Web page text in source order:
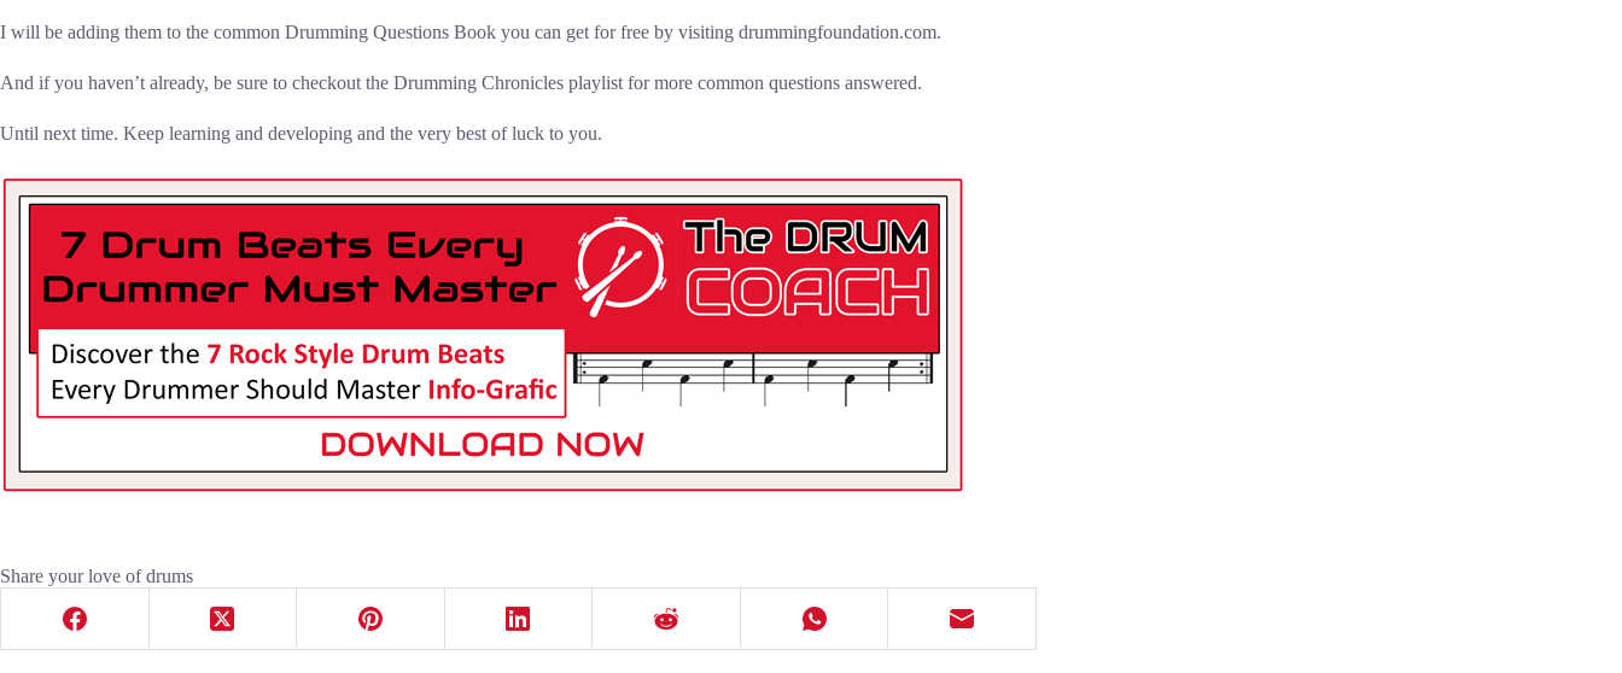
I will be adding them to the common Drumming Questions Book you can get for free by visiting drummingfoundation.com.
And if you haven’t already, be sure to checkout the Drumming Chronicles playlist for more common questions answered.
Until next time. Keep learning and developing and the very best of luck to you.
Share your love of drums